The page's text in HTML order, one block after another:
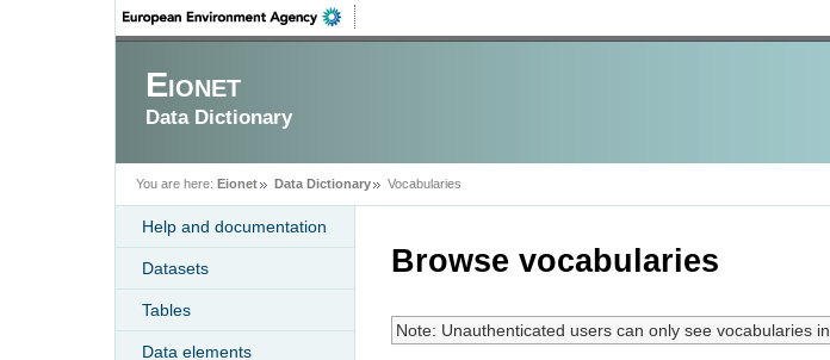
Eionet
Data Dictionary
You are here: Eionet Data Dictionary Vocabularies
Help and documentation
Datasets
Tables
Data elements
Browse vocabularies
Note: Unauthenticated users can only see vocabularies in